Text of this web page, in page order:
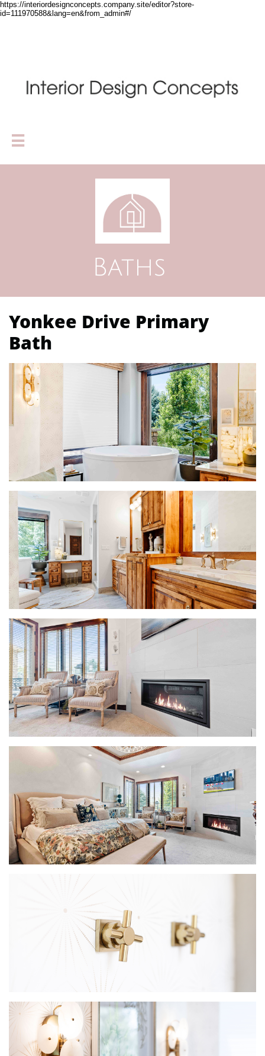
https://interiordesignconcepts.company.site/editor?store-
id=111970588&lang=en&from_admin#/

Baths
Yonkee Drive Primary
Bath